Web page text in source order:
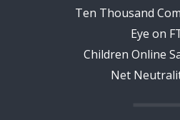
Ten Thousand
Eye on
Children Online
Net